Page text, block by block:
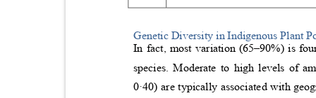
Genetic Diversity in Indigenous Plant
In fact, most variation (65–90%) is
species. Moderate to high levels of
0·40) are typically associated with